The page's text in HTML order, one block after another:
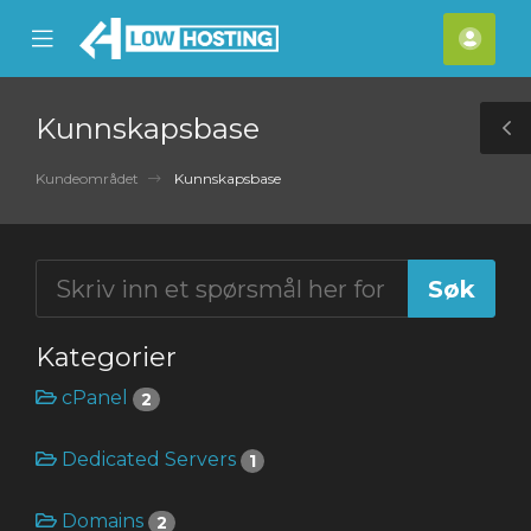
Mobile
Menu
Kunnskapsbase
Kundeområdet Kunnskapsbase
Kategorier
cPanel 2
Dedicated Servers 1
Domains 2